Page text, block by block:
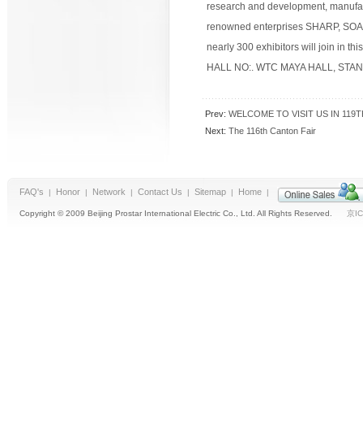
research and development,
renowned enterprises SHARP,
nearly 300 exhibitors will join in
HALL NO:. WTC MAYA HALL,
Prev: WELCOME TO VISIT US IN
Next: The 116th Canton Fair
FAQ's | Honor| Network | Contact Us | Sitemap| Home|
Copyright © 2009 Beijing Prostar International Electric Co., Ltd. All Rights Reserved. 京